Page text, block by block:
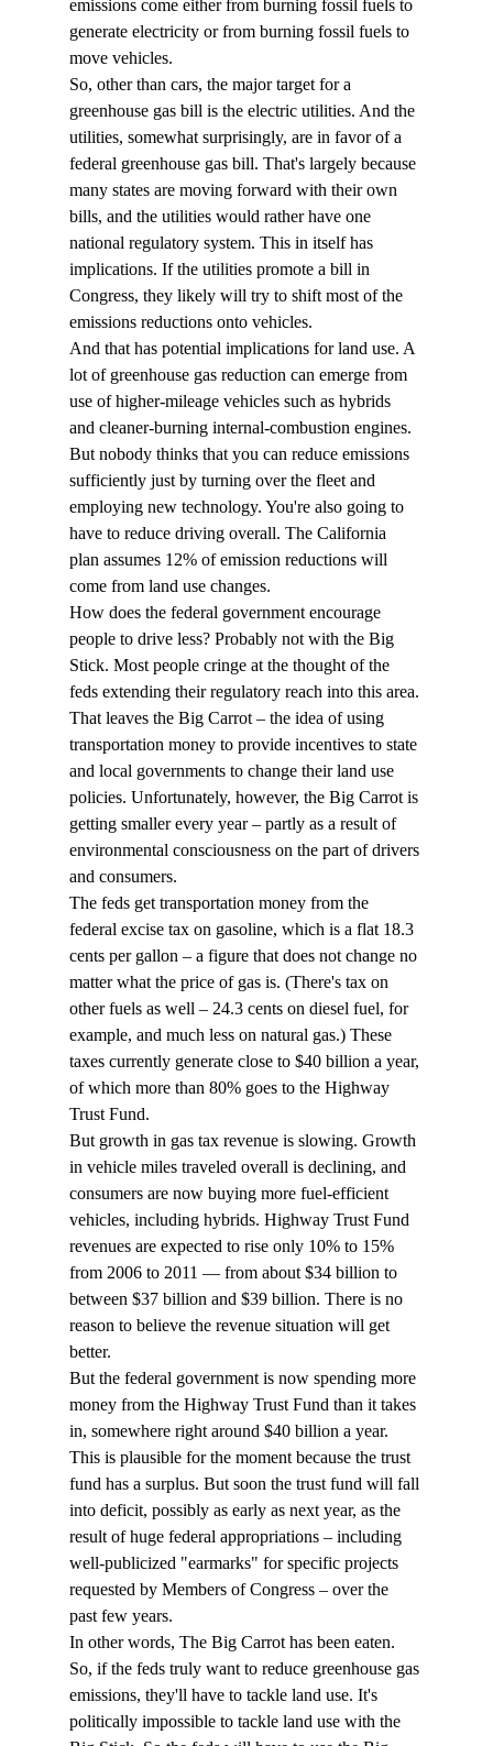
emissions come either from burning fossil fuels to
generate electricity or from burning fossil fuels to
move vehicles.
So, other than cars, the major target for a
greenhouse gas bill is the electric utilities. And the
utilities, somewhat surprisingly, are in favor of a
federal greenhouse gas bill. That's largely because
many states are moving forward with their own
bills, and the utilities would rather have one
national regulatory system. This in itself has
implications. If the utilities promote a bill in
Congress, they likely will try to shift most of the
emissions reductions onto vehicles.
And that has potential implications for land use. A
lot of greenhouse gas reduction can emerge from
use of higher-mileage vehicles such as hybrids
and cleaner-burning internal-combustion engines.
But nobody thinks that you can reduce emissions
sufficiently just by turning over the fleet and
employing new technology. You're also going to
have to reduce driving overall. The California
plan assumes 12% of emission reductions will
come from land use changes.
How does the federal government encourage
people to drive less? Probably not with the Big
Stick. Most people cringe at the thought of the
feds extending their regulatory reach into this area.
That leaves the Big Carrot – the idea of using
transportation money to provide incentives to state
and local governments to change their land use
policies. Unfortunately, however, the Big Carrot is
getting smaller every year – partly as a result of
environmental consciousness on the part of drivers
and consumers.
The feds get transportation money from the
federal excise tax on gasoline, which is a flat 18.3
cents per gallon – a figure that does not change no
matter what the price of gas is. (There's tax on
other fuels as well – 24.3 cents on diesel fuel, for
example, and much less on natural gas.) These
taxes currently generate close to $40 billion a year,
of which more than 80% goes to the Highway
Trust Fund.
But growth in gas tax revenue is slowing. Growth
in vehicle miles traveled overall is declining, and
consumers are now buying more fuel-efficient
vehicles, including hybrids. Highway Trust Fund
revenues are expected to rise only 10% to 15%
from 2006 to 2011 — from about $34 billion to
between $37 billion and $39 billion. There is no
reason to believe the revenue situation will get
better.
But the federal government is now spending more
money from the Highway Trust Fund than it takes
in, somewhere right around $40 billion a year.
This is plausible for the moment because the trust
fund has a surplus. But soon the trust fund will fall
into deficit, possibly as early as next year, as the
result of huge federal appropriations – including
well-publicized "earmarks" for specific projects
requested by Members of Congress – over the
past few years.
In other words, The Big Carrot has been eaten.
So, if the feds truly want to reduce greenhouse gas
emissions, they'll have to tackle land use. It's
politically impossible to tackle land use with the